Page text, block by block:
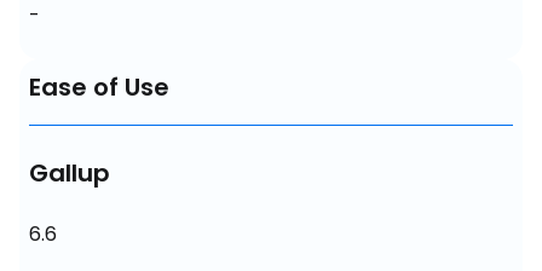
-
Ease of Use
Gallup
6.6